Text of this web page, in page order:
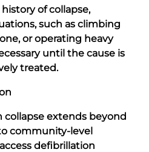
of collapse,
such as climbing
or operating heavy
until the cause is
treated.
collapse extends beyond
community-level
defibrillation